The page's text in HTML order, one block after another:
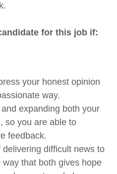
for this job if:
your honest opinion
way.
expanding both your
so you are able to
feedback.
delivering difficult news to
that both gives hope